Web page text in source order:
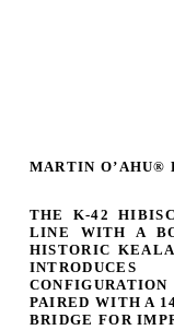
MARTIN O’AHU®
THE K-42
LINE WITH A
HISTORIC
PAIRED WITH A
BRIDGE FOR